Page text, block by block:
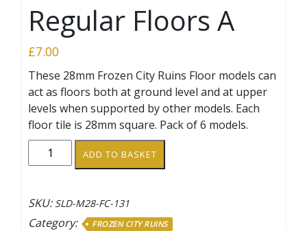
Regular Floors A
£7.00
These 28mm Frozen City Ruins Floor models can
act as floors both at ground level and at upper
levels when supported by other models. Each
floor tile is 28mm square. Pack of 6 models.
Regular
Floors
quantity
ADD TO BASKET
SKU: SLD-M28-FC-131
Category: FROZEN CITY RUINS